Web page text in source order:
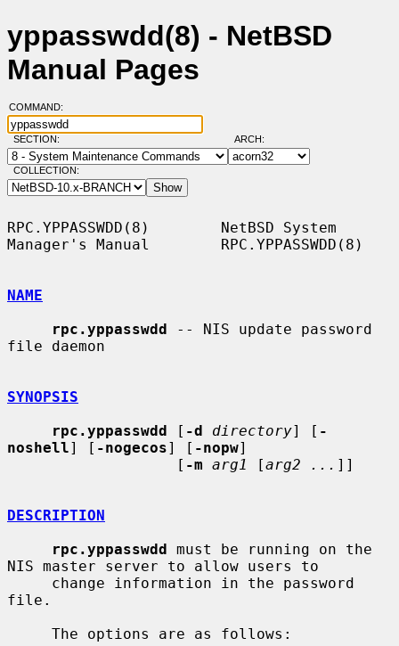
yppasswdd(8) - NetBSD
Manual Pages
COMMAND:
SECTION: ARCH:
COLLECTION:
RPC.YPPASSWDD(8)        NetBSD System
Manager's Manual        RPC.YPPASSWDD(8)
NAME
rpc.yppasswdd -- NIS update password
file daemon
SYNOPSIS
rpc.yppasswdd [ -d directory] [ -
noshell] [ -nogecos] [ -nopw]
                   [
-m arg1 [arg2 ... ]]
DESCRIPTION
rpc.yppasswdd must be running on the
NIS master server to allow users to
file.